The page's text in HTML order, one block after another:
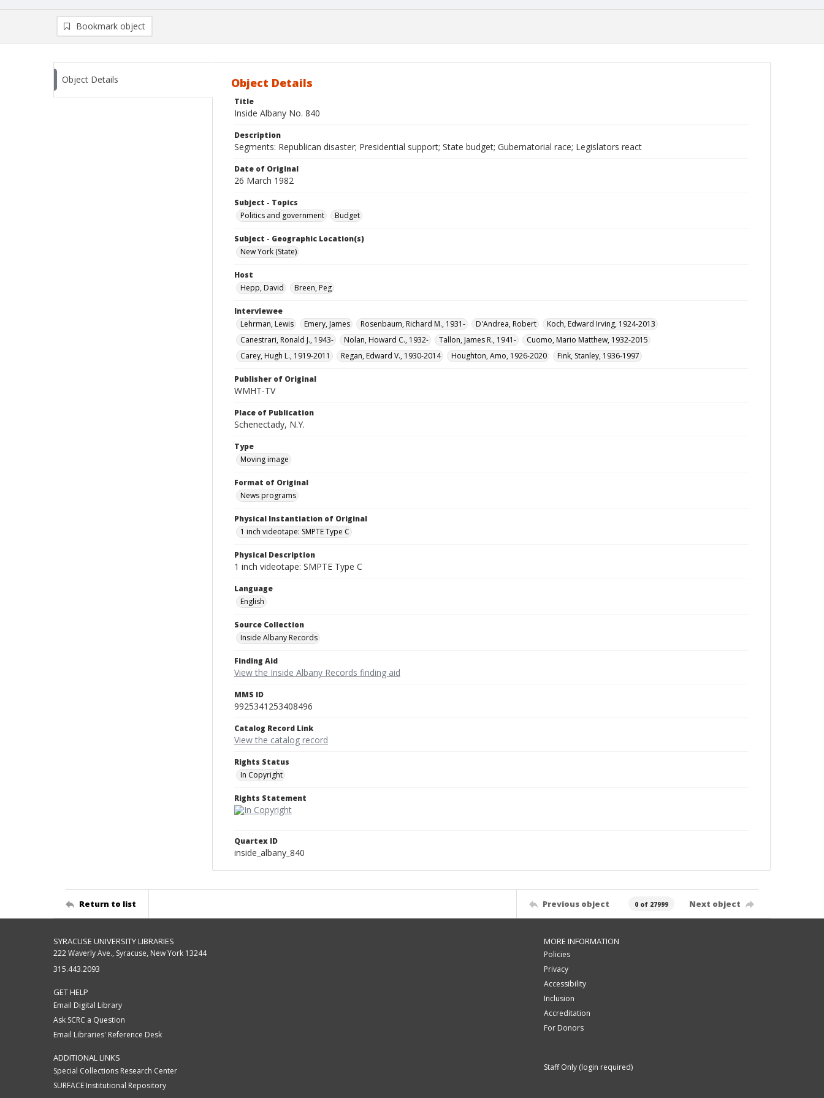
Bookmark object
Object Details Object Details
Title
Inside Albany No. 840
Description
Segments: Republican disaster; Presidential support; State budget; Gubernatorial race; Legislators react
Date of Original
26 March 1982
Subject - Topics
Politics and government
Budget
Subject - Geographic Location(s)
New York (State)
Host
Hepp, David
Breen, Peg
Interviewee
Lehrman, Lewis
Emery, James Rosenbaum, Richard M., 1931- D'Andrea, Robert
Koch, Edward Irving, 1924-2013
Canestrari, Ronald J., 1943-
Nolan, Howard C., 1932- Tallon, James R., 1941-
Cuomo, Mario Matthew, 1932-2015
Carey, Hugh L., 1919-2011
Regan, Edward V., 1930-2014 Houghton, Amo, 1926-2020 Fink, Stanley, 1936-1997
Publisher of Original
WMHT-TV
Place of Publication
Schenectady, N.Y.
Type
Moving image
Format of Original
News programs
Physical Instantiation of Original
1 inch videotape: SMPTE Type C
Physical Description
1 inch videotape: SMPTE Type C
Language
English
Source Collection
Inside Albany Records
Finding Aid
View the Inside Albany Records finding aid
MMS ID
9925341253408496
Catalog Record Link
View the catalog record
Rights Status
In Copyright
Rights Statement
Quartex ID
inside_albany_840
Return to list Previous object 0 of 27999 Next object
SYRACUSE UNIVERSITY LIBRARIES
222 Waverly Ave., Syracuse, New York 13244
315.443.2093
GET HELP
Email Digital Library
Ask SCRC a Question
Email Libraries' Reference Desk
ADDITIONAL LINKS
Special Collections Research Center
SURFACE Institutional Repository
MORE INFORMATION
Policies
Privacy
Accessibility
Inclusion
Accreditation
For Donors
Staff Only (login required)